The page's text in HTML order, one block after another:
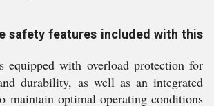
safety features included with this
equipped with overload protection for
durability, as well as an integrated
maintain optimal operating conditions